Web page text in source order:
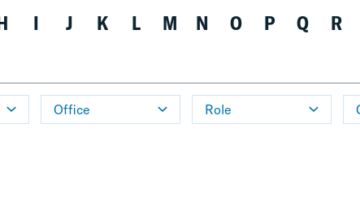
I J K L M N O P Q R
Office Role